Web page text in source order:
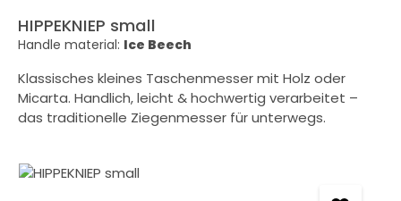
HIPPEKNIEP small
Handle material: Ice Beech
Klassisches kleines Taschenmesser mit Holz oder
Micarta. Handlich, leicht & hochwertig verarbeitet –
das traditionelle Ziegenmesser für unterwegs.
Skip image gallery